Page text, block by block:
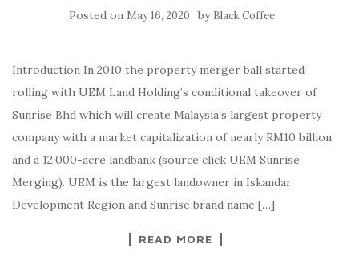
Posted on May 16, 2020 by Black Coffee
Introduction In 2010 the property merger ball started
rolling with UEM Land Holding’s conditional takeover of
Sunrise Bhd which will create Malaysia’s largest property
company with a market capitalization of nearly RM10 billion
and a 12,000-acre landbank (source click UEM Sunrise
Merging). UEM is the largest landowner in Iskandar
Development Region and Sunrise brand name […]
READ MORE